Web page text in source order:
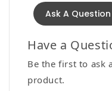
Ask A Question
Have a
Be the first to ask
product.